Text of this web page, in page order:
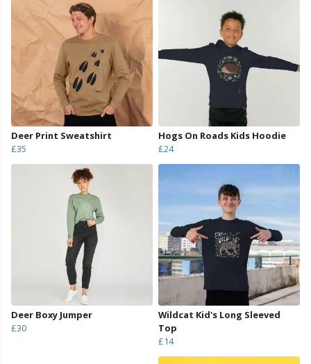
Deer Print Sweatshirt
£35
Hogs On Roads Kids Hoodie
£24
Deer Boxy Jumper
£30
Wildcat Kid's Long Sleeved
Top
£14